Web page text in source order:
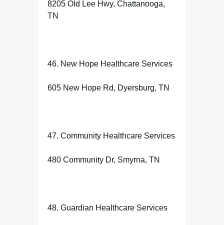
8205 Old Lee Hwy, Chattanooga,
TN
46. New Hope Healthcare Services
605 New Hope Rd, Dyersburg, TN
47. Community Healthcare Services
480 Community Dr, Smyrna, TN
48. Guardian Healthcare Services